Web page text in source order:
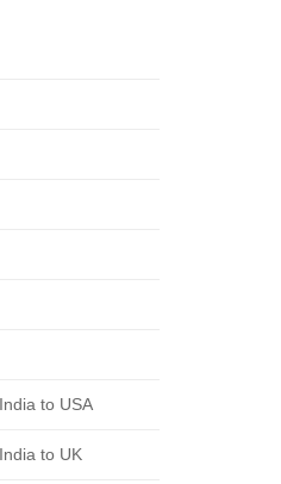
to USA
to UK